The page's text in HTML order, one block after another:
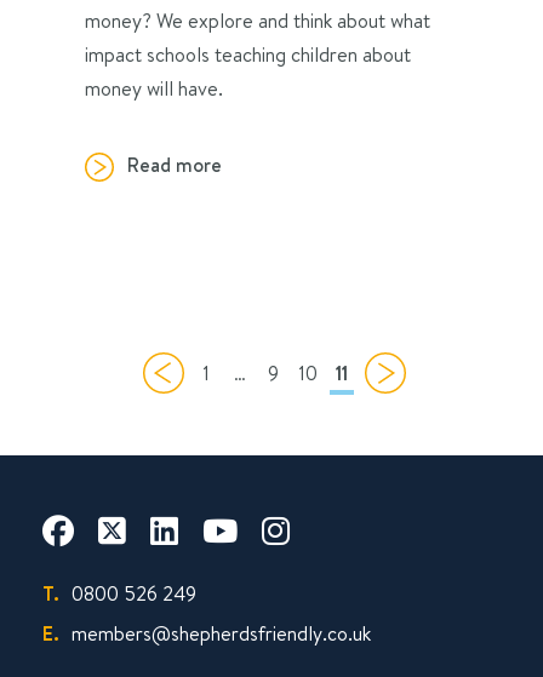
money? We explore and think about what
impact schools teaching children about
money will have.
Read more
1 … 9 10 11
T. 0800 526 249
E. members@shepherdsfriendly.co.uk